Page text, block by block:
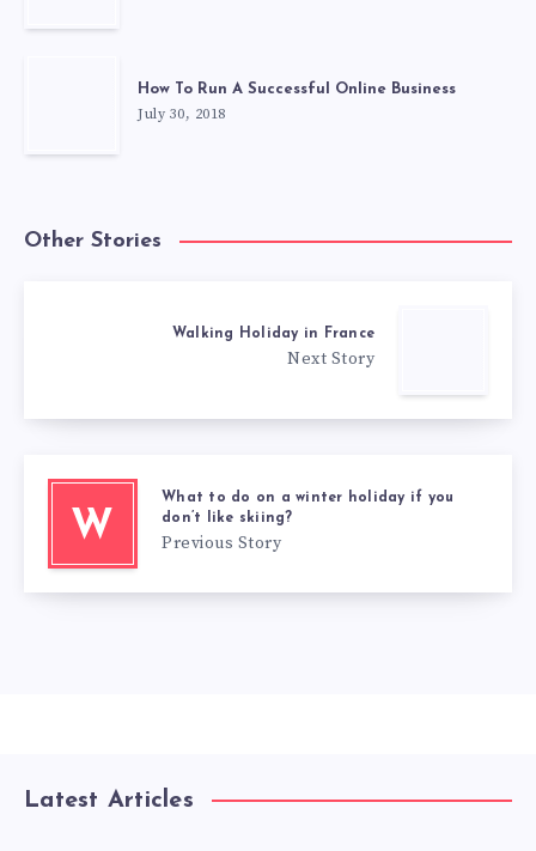
How To Run A Successful Online Business
July 30, 2018
Other Stories
Walking Holiday in France
Next Story
W
What to do on a winter holiday if you
don’t like skiing?
Previous Story
Latest Articles